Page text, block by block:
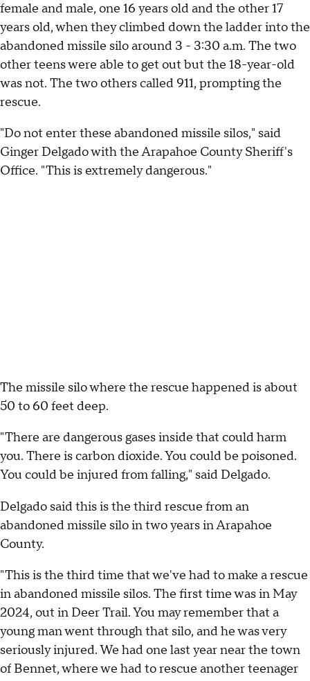
female and male, one 16 years old and the other 17
years old, when they climbed down the ladder into the
abandoned missile silo around 3 - 3:30 a.m. The two
other teens were able to get out but the 18-year-old
was not. The two others called 911, prompting the
rescue.
"Do not enter these abandoned missile silos," said
Ginger Delgado with the Arapahoe County Sheriff's
Office. "This is extremely dangerous."
The missile silo where the rescue happened is about
50 to 60 feet deep.
"There are dangerous gases inside that could harm
you. There is carbon dioxide. You could be poisoned.
You could be injured from falling," said Delgado.
Delgado said this is the third rescue from an
abandoned missile silo in two years in Arapahoe
County.
"This is the third time that we've had to make a rescue
in abandoned missile silos. The first time was in May
2024, out in Deer Trail. You may remember that a
young man went through that silo, and he was very
seriously injured. We had one last year near the town
of Bennet, where we had to rescue another teenager